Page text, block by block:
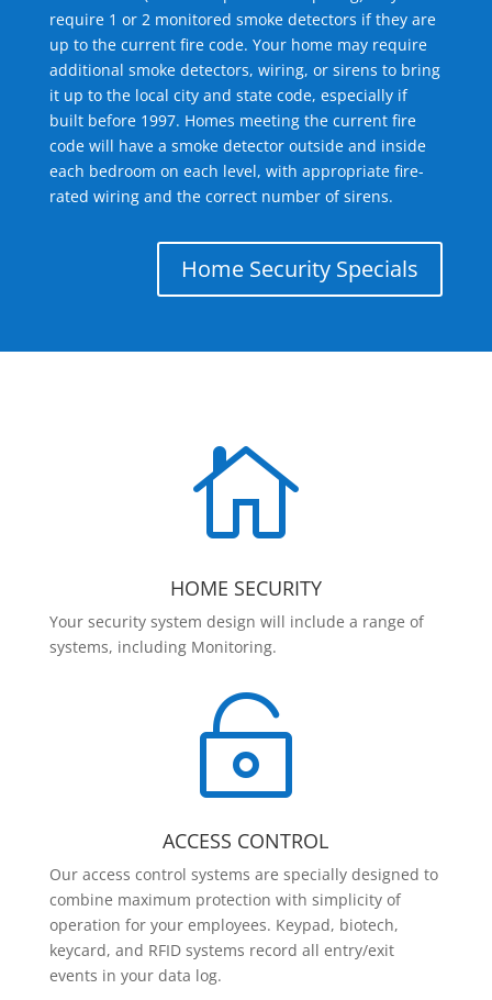
require 1 or 2 monitored smoke detectors if they are
up to the current fire code. Your home may require
additional smoke detectors, wiring, or sirens to bring
it up to the local city and state code, especially if
built before 1997. Homes meeting the current fire
code will have a smoke detector outside and inside
each bedroom on each level, with appropriate fire-
rated wiring and the correct number of sirens.
Home Security Specials

HOME SECURITY
Your security system design will include a range of
systems, including Monitoring.

ACCESS CONTROL
Our access control systems are specially designed to
combine maximum protection with simplicity of
operation for your employees. Keypad, biotech,
keycard, and RFID systems record all entry/exit
events in your data log.